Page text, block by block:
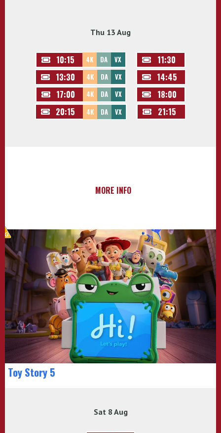
Thu 13 Aug
10:15 4K DA VX
11:30
13:30
4K DA VX
14:45
17:00
4K DA VX
18:00
20:15
4K DA VX 21:15
MORE INFO
Toy Story 5
Sat 8 Aug